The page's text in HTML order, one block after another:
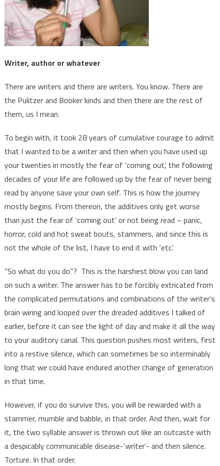
Writer, author or whatever
There are writers and there are writers. You know. There are
the Pulitzer and Booker kinds and then there are the rest of
them, us I mean.
To begin with, it took 28 years of cumulative courage to admit
that I wanted to be a writer and then when you have used up
your twenties in mostly the fear of ‘coming out’, the following
decades of your life are followed up by the fear of never being
read by anyone save your own self. This is how the journey
mostly begins. From thereon, the additives only get worse
than just the fear of ‘coming out’ or not being read – panic,
horror, cold and hot sweat bouts, stammers, and since this is
not the whole of the list, I have to end it with ‘etc’.
“So what do you do”? This is the harshest blow you can land
on such a writer. The answer has to be forcibly extricated from
the complicated permutations and combinations of the writer’s
brain wiring and looped over the dreaded additives I talked of
earlier, before it can see the light of day and make it all the way
to your auditory canal. This question pushes most writers, first
into a restive silence, which can sometimes be so interminably
long that we could have endured another change of generation
in that time.
However, if you do survive this, you will be rewarded with a
stammer, mumble and babble, in that order. And then, wait for
it, the two syllable answer is thrown out like an outcaste with
a despicably communicable disease-‘writer’- and then silence.
Torture. In that order.